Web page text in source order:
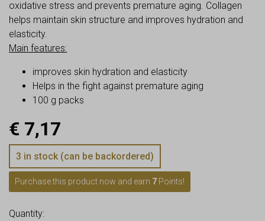
oxidative stress and prevents premature aging. Collagen
helps maintain skin structure and improves hydration and
elasticity.
Main features:
improves skin hydration and elasticity
Helps in the fight against premature aging
100 g packs
€ 7,17
3 in stock (can be backordered)
Purchase this product now and earn 7 Points!
Quantity: